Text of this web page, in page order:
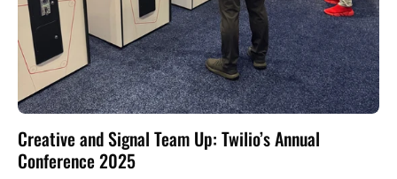
Creative and Signal Team Up: Twilio’s Annual
Conference 2025